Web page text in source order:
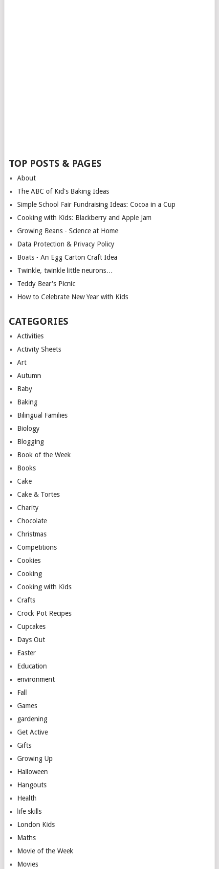
TOP POSTS & PAGES
About
The ABC of Kid's Baking Ideas
Simple School Fair Fundraising Ideas: Cocoa in a Cup
Cooking with Kids: Blackberry and Apple Jam
Growing Beans - Science at Home
Data Protection & Privacy Policy
Boats - An Egg Carton Craft Idea
Twinkle, twinkle little neurons…
Teddy Bear's Picnic
How to Celebrate New Year with Kids
CATEGORIES
Activities
Activity Sheets
Art
Autumn
Baby
Baking
Bilingual Families
Biology
Blogging
Book of the Week
Books
Cake
Cake & Tortes
Charity
Chocolate
Christmas
Competitions
Cookies
Cooking
Cooking with Kids
Crafts
Crock Pot Recipes
Cupcakes
Days Out
Easter
Education
environment
Fall
Games
gardening
Get Active
Gifts
Growing Up
Halloween
Hangouts
Health
life skills
London Kids
Maths
Movie of the Week
Movies